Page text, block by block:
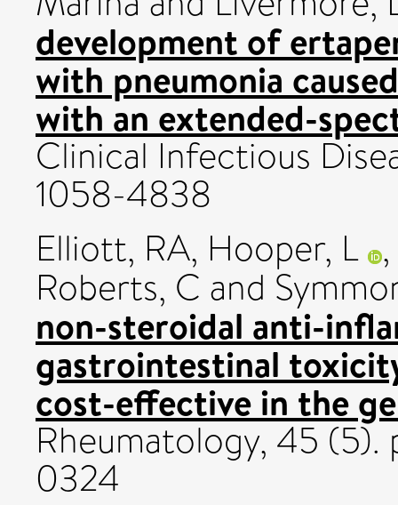
development of
with pneumonia
with an extended-
Clinical Infectious
1058-4838
Elliott, RA, Hooper, L ,
Roberts, C and
non-steroidal anti-
gastrointestinal
cost-effective in the
Rheumatology, 45 (5).
0324